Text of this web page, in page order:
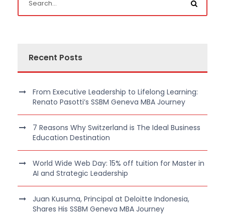
Recent Posts
From Executive Leadership to Lifelong Learning:
Renato Pasotti’s SSBM Geneva MBA Journey
7 Reasons Why Switzerland is The Ideal Business
Education Destination
World Wide Web Day: 15% off tuition for Master in
AI and Strategic Leadership
Juan Kusuma, Principal at Deloitte Indonesia,
Shares His SSBM Geneva MBA Journey